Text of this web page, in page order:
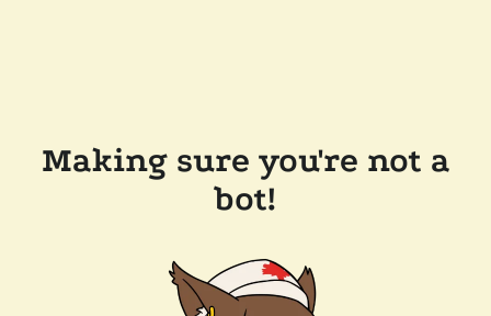
Making sure you're not a
bot!